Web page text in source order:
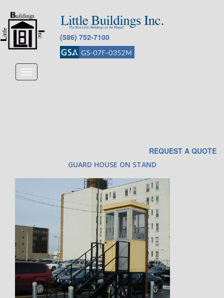
(586) 752-7100
Toggle
REQUEST A QUOTE
GUARD HOUSE ON STAND